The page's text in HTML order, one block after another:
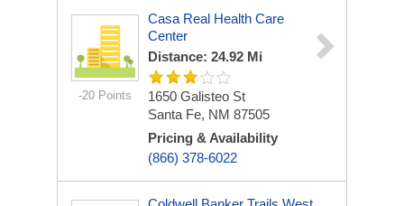
-20 Points
Casa Real Health Care
Center
Distance: 24.92 Mi
1650 Galisteo St
Santa Fe, NM 87505
Pricing & Availability
(866) 378-6022